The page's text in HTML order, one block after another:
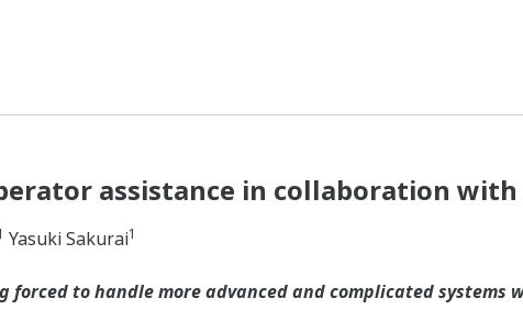
assistance in collaboration
Yasuki Sakurai1
forced to handle more advanced and complicated systems